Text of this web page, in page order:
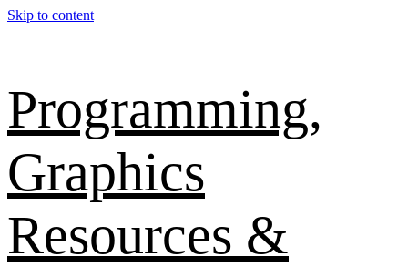
Skip to content
Programming,
Graphics
Resources &